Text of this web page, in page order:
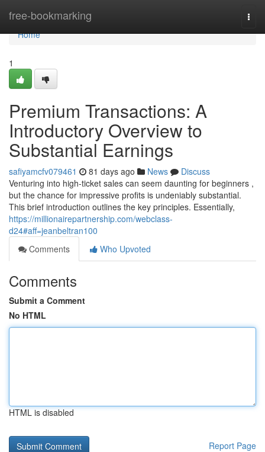
free-bookmarking
Home
Home
1
Premium Transactions: A
Introductory Overview to
Substantial Earnings
safiyamcfv079461 81 days ago News
Discuss
Venturing into high-ticket sales can seem daunting for beginners ,
but the chance for impressive profits is undeniably substantial.
This brief introduction outlines the key principles. Essentially,
https://millionairepartnership.com/webclass-
d24#aff=jeanbeltran100
Comments
Who Upvoted
Comments
Submit a Comment
No HTML
HTML is disabled
Report Page